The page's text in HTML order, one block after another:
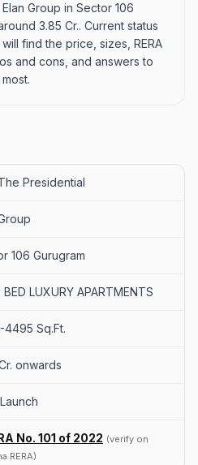
Group in Sector 106
3.85 Cr.. Current status
find the price, sizes, RERA
and cons, and answers to
Presidential
106 Gurugram
LUXURY APARTMENTS
4495 Sq.Ft.
onwards
No. 101 of 2022 (verify on
RERA)